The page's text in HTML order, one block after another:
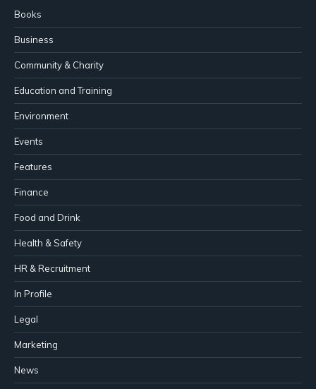
Books
Business
Community & Charity
Education and Training
Environment
Events
Features
Finance
Food and Drink
Health & Safety
HR & Recruitment
In Profile
Legal
Marketing
News